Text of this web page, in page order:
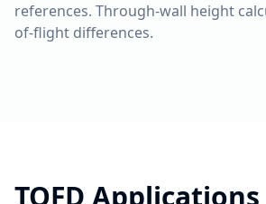
references. Through-wall height
of-flight differences.
TOFD Applications